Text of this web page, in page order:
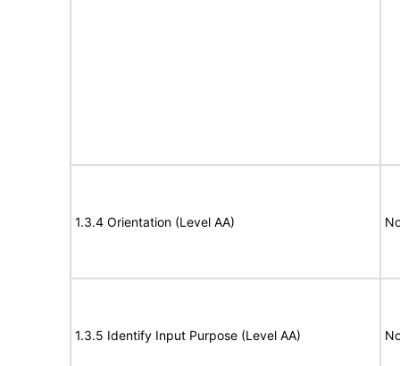
1.3.4 Orientation (Level AA)
1.3.5 Identify Input Purpose (Level AA)